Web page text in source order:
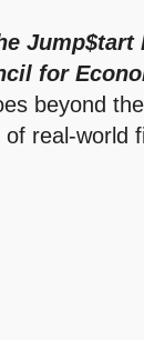
Jump$tart
for
beyond
real-world